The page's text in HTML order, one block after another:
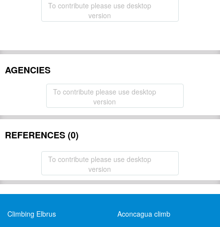
To contribute please use desktop
version
AGENCIES
To contribute please use desktop
version
REFERENCES (0)
To contribute please use desktop
version
Climbing Elbrus
Aconcagua climb